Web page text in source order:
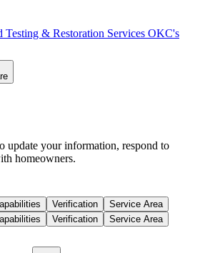
Testing & Restoration Services OKC's
update your information, respond to
homeowners.
Verification
Service Area
Verification Service Area